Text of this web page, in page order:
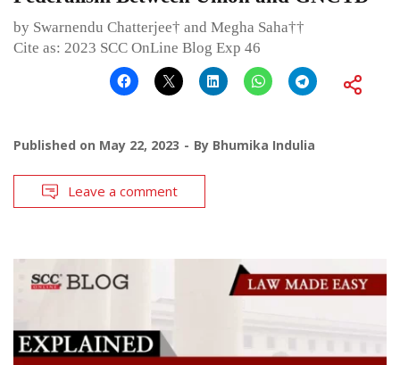
by Swarnendu Chatterjee† and Megha Saha††
Cite as: 2023 SCC OnLine Blog Exp 46
Published on May 22, 2023 By Bhumika Indulia
Leave a comment